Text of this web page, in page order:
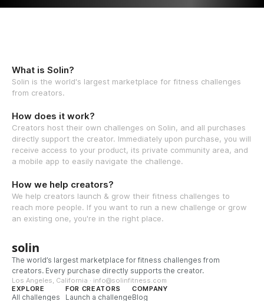
What is Solin?
Solin is the world's largest marketplace for fitness challenges
from creators.
How does it work?
Creators host their own challenges on Solin, and all purchases
directly support the creator. Immediately upon purchase, you will
receive access to your product, its private community area, and
a mobile app to easily navigate the challenge.
How we help creators?
We help creators launch & grow their fitness challenges to
reach more people. If you want to run a new challenge or grow
an existing one, you're in the right place.
solin
The world’s largest marketplace for fitness challenges from
creators. Every purchase directly supports the creator.
Los Angeles, California · info@solinfitness.com
EXPLORE
All challenges
FOR CREATORS
Launch a challenge
COMPANY
Blog